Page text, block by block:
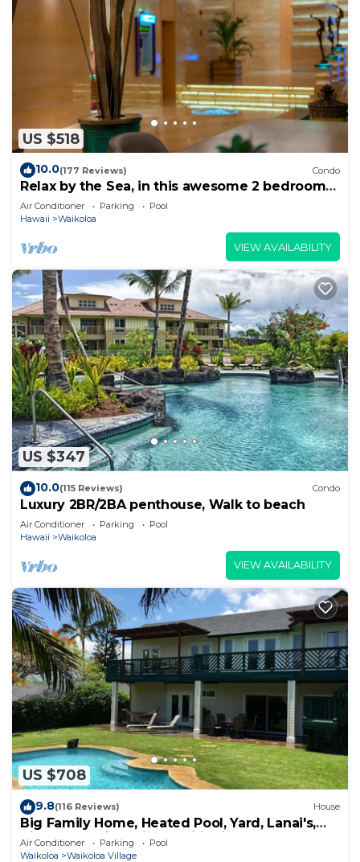
US $518
10.0(177 Reviews) Condo
Relax by the Sea, in this awesome 2 bedroom
Condo
Air Conditioner Parking
Pool
Hawaii
Waikoloa
VIEW AVAILABILITY
US $347
10.0(115 Reviews) Condo
Luxury 2BR/2BA penthouse, Walk to beach
Air Conditioner Parking
Pool
Hawaii
Waikoloa
VIEW AVAILABILITY
US $708
9.8(116 Reviews) House
Big Family Home, Heated Pool, Yard, Lanai's,
Views, Location! Air Conditioning
Air Conditioner Parking
Pool
Waikoloa
Waikoloa Village